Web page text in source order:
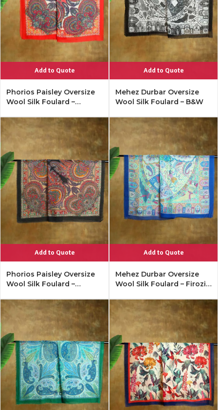
Add to Quote
Phorios Paisley Oversize
Wool Silk Foulard –
Add to Quote
Mehez Durbar Oversize
Wool Silk Foulard – B&W
Add to Quote
Phorios Paisley Oversize
Wool Silk Foulard –
Add to Quote
Mehez Durbar Oversize
Wool Silk Foulard – Firozi